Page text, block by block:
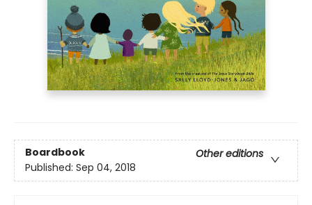
Boardbook
Other editions
Published: Sep 04, 2018